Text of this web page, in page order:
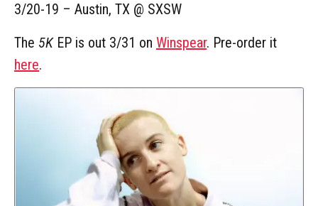
3/20-19 – Austin, TX @ SXSW
The 5KEP is out 3/31 on Winspear. Pre-order it
here.